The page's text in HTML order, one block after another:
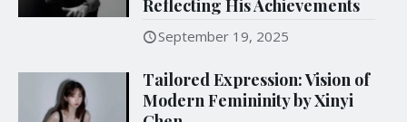
Reflecting His Achievements
September 19, 2025
Tailored Expression: Vision of
Modern Femininity by Xinyi